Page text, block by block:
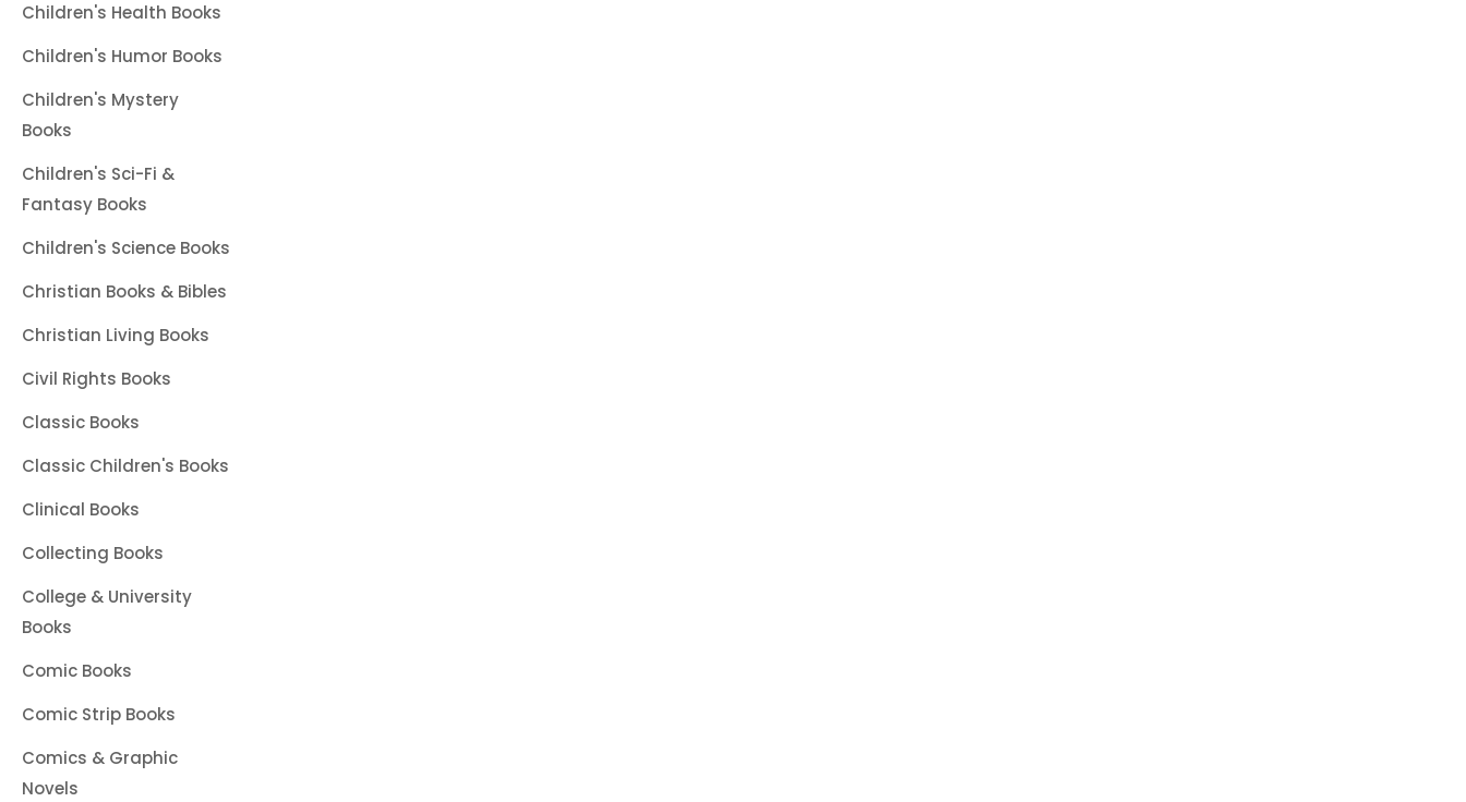
Children's Health Books
Children's Humor Books
Children's Mystery
Books
Children's Sci-Fi &
Fantasy Books
Children's Science Books
Christian Books & Bibles
Christian Living Books
Civil Rights Books
Classic Books
Classic Children's Books
Clinical Books
Collecting Books
College & University
Books
Comic Books
Comic Strip Books
Comics & Graphic
Novels